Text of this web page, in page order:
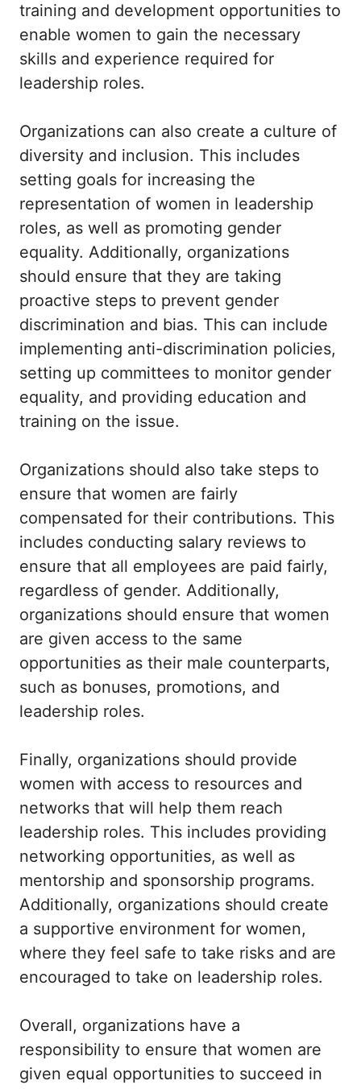
training and development opportunities to
enable women to gain the necessary
skills and experience required for
leadership roles.
Organizations can also create a culture of
diversity and inclusion. This includes
setting goals for increasing the
representation of women in leadership
roles, as well as promoting gender
equality. Additionally, organizations
should ensure that they are taking
proactive steps to prevent gender
discrimination and bias. This can include
implementing anti-discrimination policies,
setting up committees to monitor gender
equality, and providing education and
training on the issue.
Organizations should also take steps to
ensure that women are fairly
compensated for their contributions. This
includes conducting salary reviews to
ensure that all employees are paid fairly,
regardless of gender. Additionally,
organizations should ensure that women
are given access to the same
opportunities as their male counterparts,
such as bonuses, promotions, and
leadership roles.
Finally, organizations should provide
women with access to resources and
networks that will help them reach
leadership roles. This includes providing
networking opportunities, as well as
mentorship and sponsorship programs.
Additionally, organizations should create
a supportive environment for women,
where they feel safe to take risks and are
encouraged to take on leadership roles.
Overall, organizations have a
responsibility to ensure that women are
given equal opportunities to succeed in